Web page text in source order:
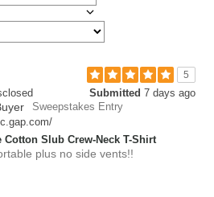
5
Submitted 7 days ago
Sweepstakes Entry
Slub Crew-Neck T-Shirt
plus no side vents!!